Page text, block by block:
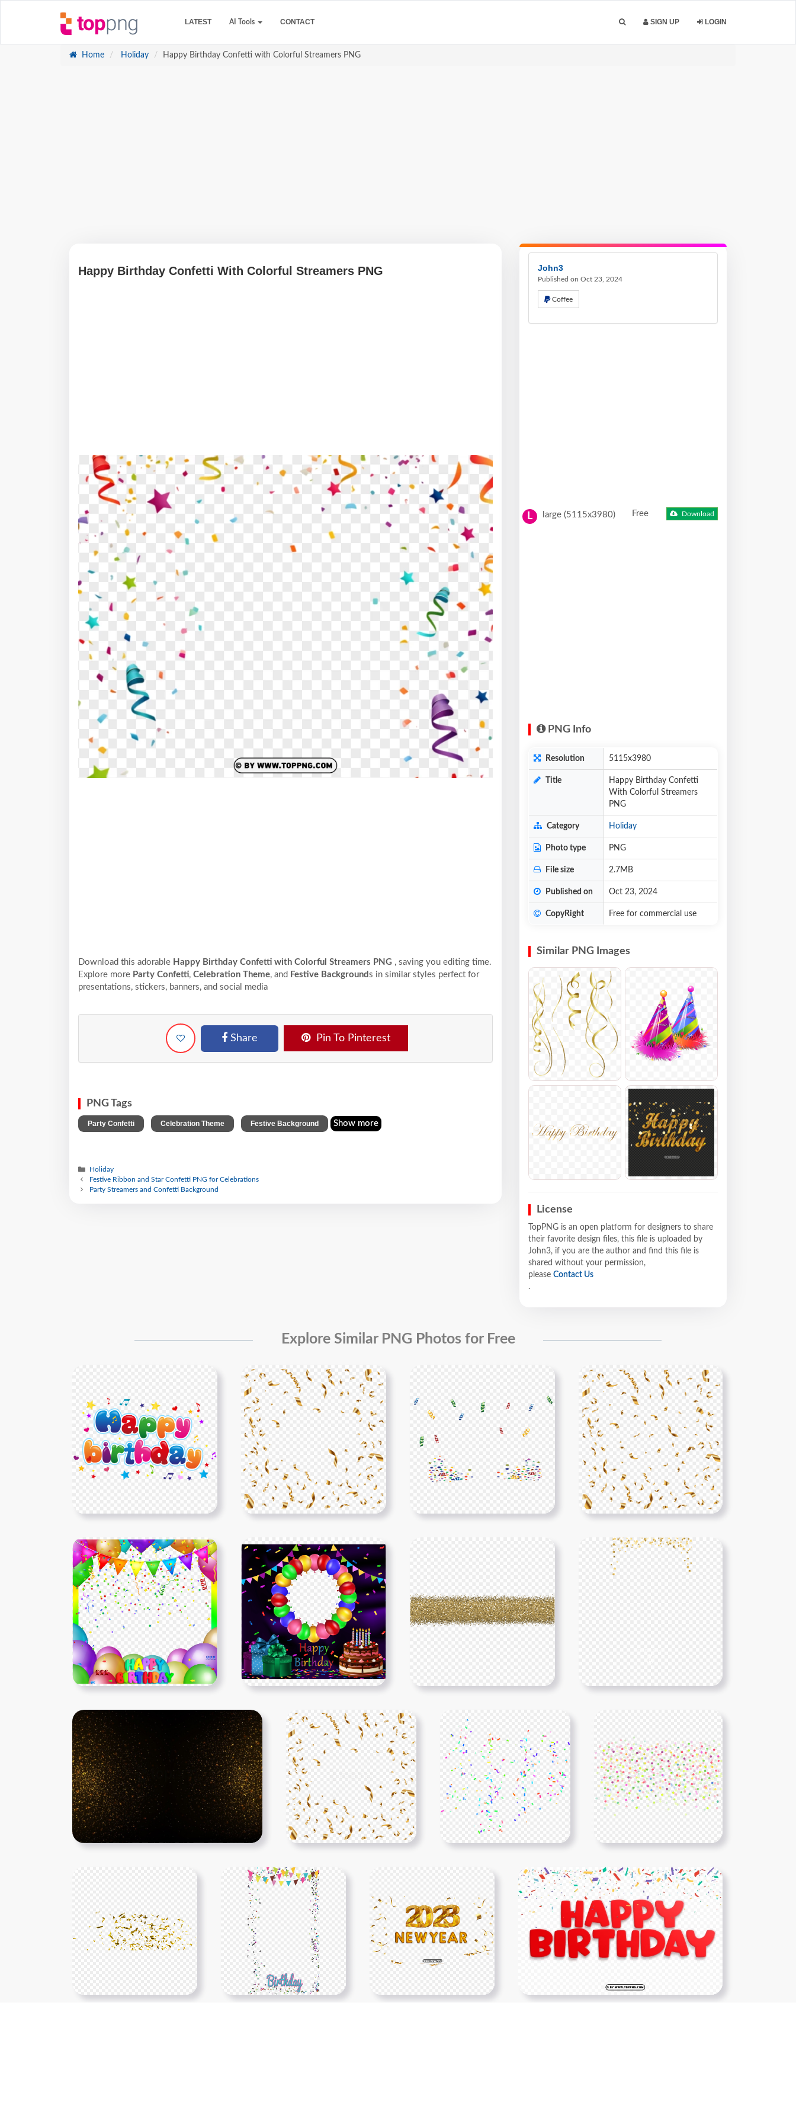
LATEST AI Tools CONTACT SIGN UP LOGIN
Home Holiday Happy Birthday Confetti with Colorful Streamers PNG
Happy Birthday Confetti With Colorful Streamers PNG
Download this adorable Happy Birthday Confetti with Colorful Streamers PNG , saving you editing time.
Explore more Party Confetti, Celebration Theme, and Festive Background s in similar styles perfect for
presentations, stickers, banners, and social media
Share Pin To Pinterest
PNG Tags
Party Confetti Celebration Theme Festive Background Show more
Holiday
Festive Ribbon and Star Confetti PNG for Celebrations
Party Streamers and Confetti Background
John3
Published on Oct 23, 2024
Coffee
L large (5115x3980) Free Download
PNG Info
Resolution 5115x3980
Title
Happy Birthday Confetti
With Colorful Streamers
PNG
Category Holiday
Photo type PNG
File size 2.7MB
Published on Oct 23, 2024
CopyRight Free for commercial use
Similar PNG Images
License
TopPNG is an open platform for designers to share
their favorite design files, this file is uploaded by
John3, if you are the author and find this file is
shared without your permission,
please Contact Us
.
Explore Similar PNG Photos for Free